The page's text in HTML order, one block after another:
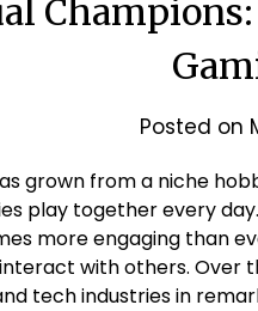
Posted on
grown from a niche
play together every
more engaging than
with others. Over
tech industries in